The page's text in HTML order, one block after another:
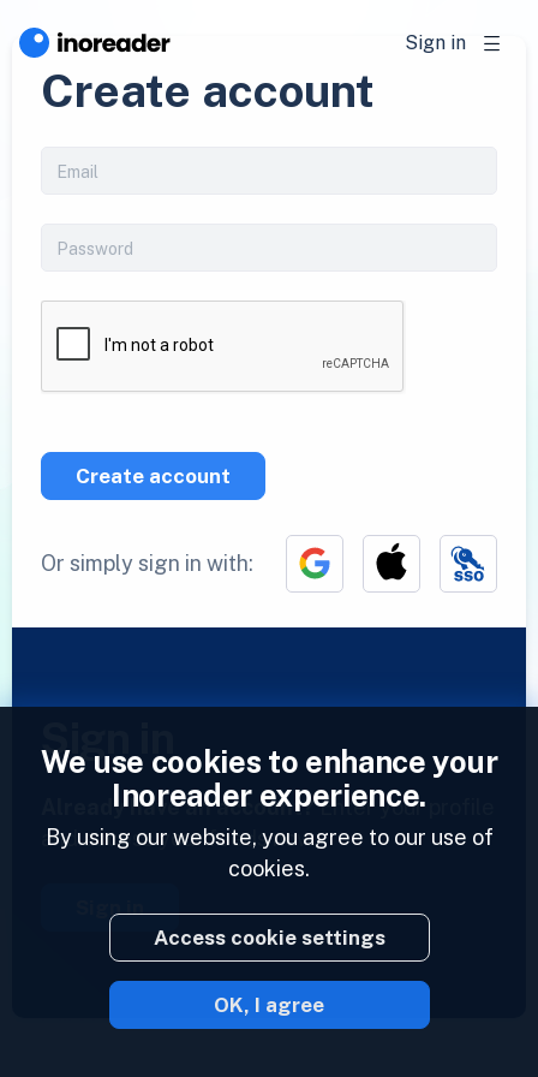
Sign in
Create account
Create account
Or simply sign in with:
Sign in
Already have an account?Enter your profile
and access your feeds now.
Sign in
2023 © Inoreader
We use cookies to enhance your
Inoreader experience.
By using our website, you agree to our use of
cookies.
Access cookie settings
OK, I agree